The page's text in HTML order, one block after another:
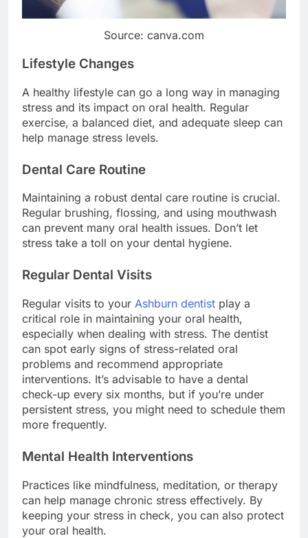
Source: canva.com
Lifestyle Changes
A healthy lifestyle can go a long way in managing
stress and its impact on oral health. Regular
exercise, a balanced diet, and adequate sleep can
help manage stress levels.
Dental Care Routine
Maintaining a robust dental care routine is crucial.
Regular brushing, flossing, and using mouthwash
can prevent many oral health issues. Don’t let
stress take a toll on your dental hygiene.
Regular Dental Visits
Regular visits to your Ashburn dentist play a
critical role in maintaining your oral health,
especially when dealing with stress. The dentist
can spot early signs of stress-related oral
problems and recommend appropriate
interventions. It’s advisable to have a dental
check-up every six months, but if you’re under
persistent stress, you might need to schedule them
more frequently.
Mental Health Interventions
Practices like mindfulness, meditation, or therapy
can help manage chronic stress effectively. By
keeping your stress in check, you can also protect
your oral health.